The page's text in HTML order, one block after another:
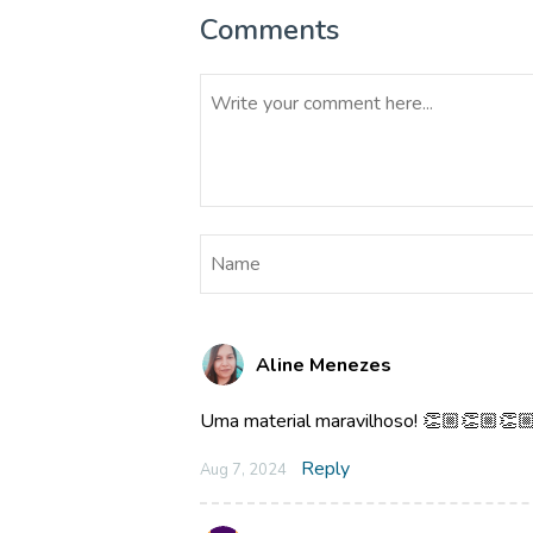
Comments
Aline Menezes
Uma material maravilhoso!
Aug 7, 2024 Reply